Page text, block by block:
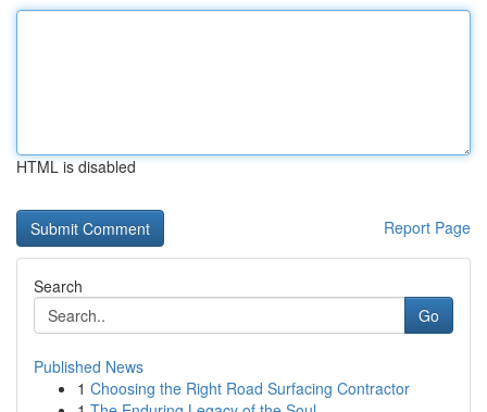
HTML is disabled
Report Page
Search
Go
Published News
1 Choosing the Right Road Surfacing Contractor